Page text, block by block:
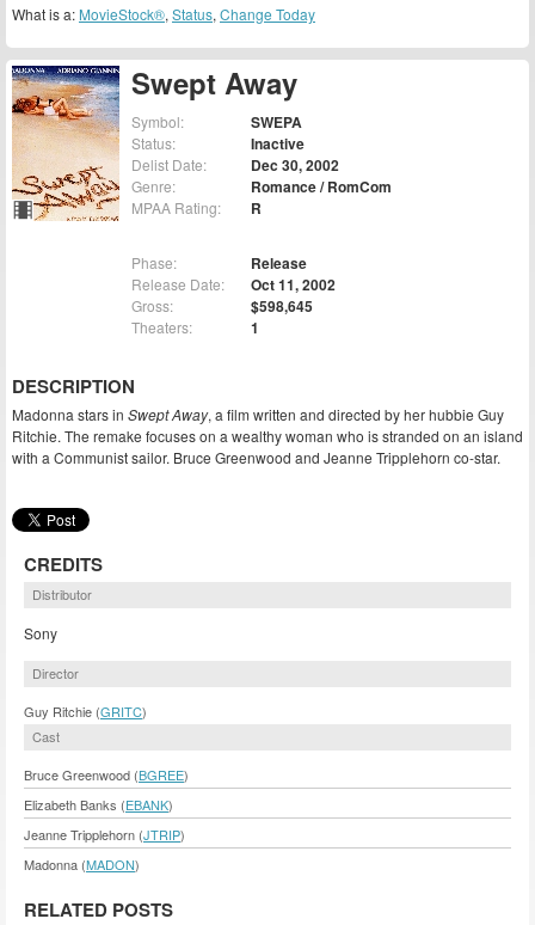
Swept Away
Symbol: SWEPA
Status: Inactive
Delist Date: Dec 30, 2002
Genre: Romance / RomCom
MPAA Rating: R
Phase: Release
Release Date: Oct 11, 2002
Gross: $598,645
Theaters: 1
DESCRIPTION
Madonna stars in Swept Away, a film written and directed by her hubbie Guy
Ritchie. The remake focuses on a wealthy woman who is stranded on an island
with a Communist sailor. Bruce Greenwood and Jeanne Tripplehorn co-star.
CREDITS
Distributor
Sony
Director
Guy Ritchie (GRITC)
Cast
Bruce Greenwood (BGREE)
Elizabeth Banks (EBANK)
Jeanne Tripplehorn (JTRIP)
Madonna (MADON)
RELATED POSTS
What is a: MovieStock®, Status, Change Today